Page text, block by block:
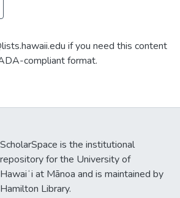
if you need this content
compliant format.
ScholarSpace is the institutional
repository for the University of
Hawaiʻi at Mānoa and is maintained by
Hamilton Library.